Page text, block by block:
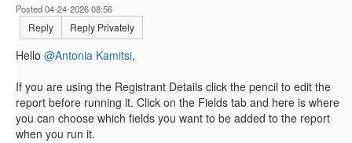
Posted 04-24-2026 08:56
Reply Reply Privately
Hello @Antonia Kamitsi,
If you are using the Registrant Details click the pencil to edit the
report before running it. Click on the Fields tab and here is where
you can choose which fields you want to be added to the report
when you run it.